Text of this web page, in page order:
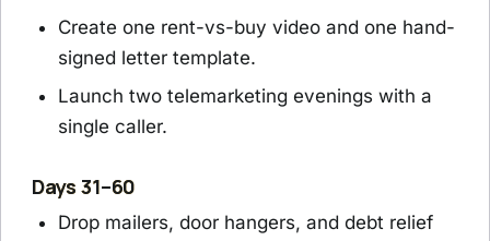
Create one rent-vs-buy video and one hand-
signed letter template.
Launch two telemarketing evenings with a
single caller.
Days 31–60
Drop mailers, door hangers, and debt relief